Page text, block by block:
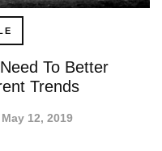
To Better
Trends
May 12, 2019